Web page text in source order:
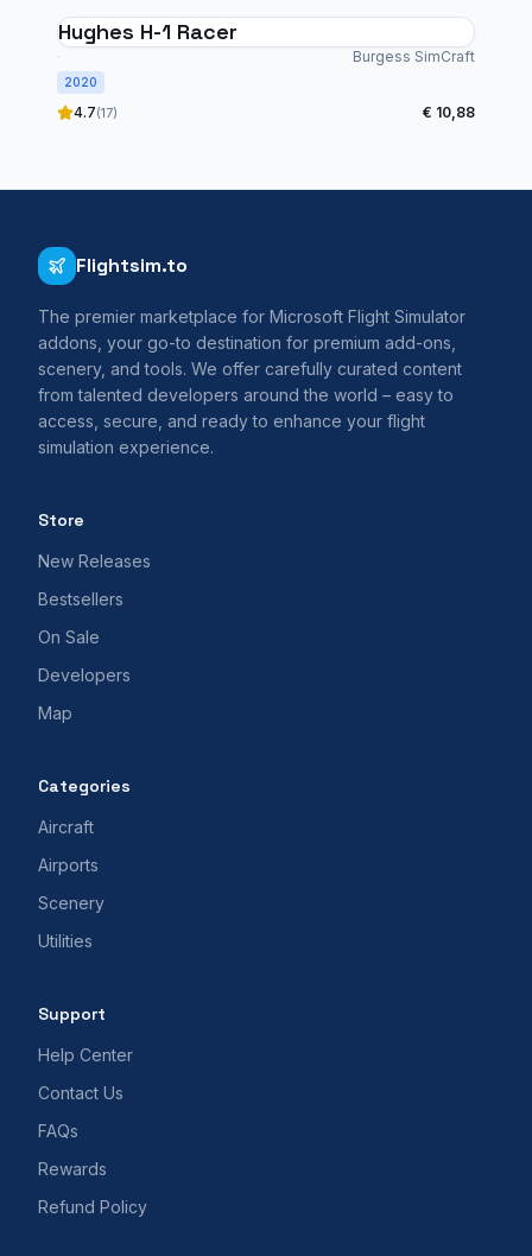
Hughes H-1 Racer
Burgess SimCraft
2020
4.7(17) € 10,88
Flightsim.to
The premier marketplace for Microsoft Flight Simulator
addons, your go-to destination for premium add-ons,
scenery, and tools. We offer carefully curated content
from talented developers around the world – easy to
access, secure, and ready to enhance your flight
simulation experience.
Store
New Releases
Bestsellers
On Sale
Developers
Map
Categories
Aircraft
Airports
Scenery
Utilities
Support
Help Center
Contact Us
FAQs
Rewards
Refund Policy